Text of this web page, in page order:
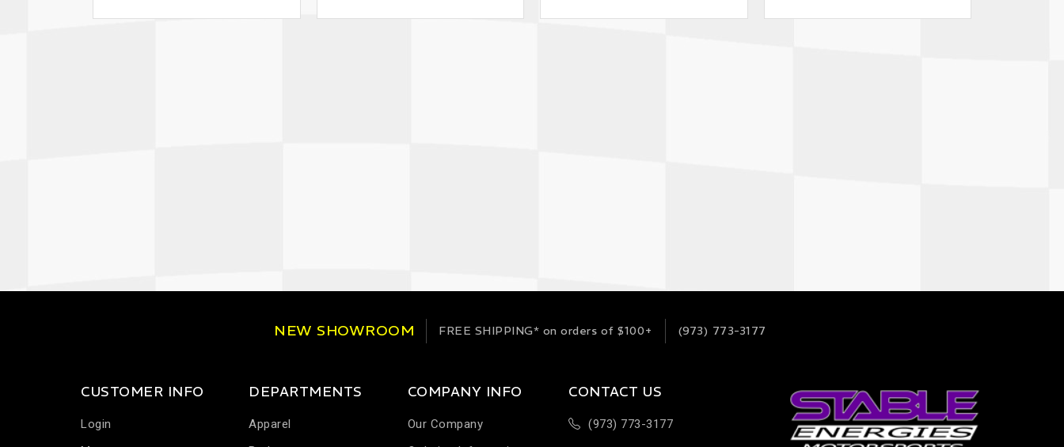
NEW SHOWROOM FREE SHIPPING* on orders of $100+ (973) 773-3177
CUSTOMER INFO
Login
DEPARTMENTS
Apparel
COMPANY INFO
Our Company
CONTACT US
(973) 773-3177